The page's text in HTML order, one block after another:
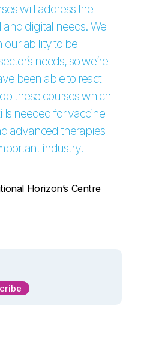
will address the
digital needs. We
our ability to be
needs, so we’re
been able to react
these courses which
needed for vaccine
advanced therapies
industry.
Horizon’s Centre